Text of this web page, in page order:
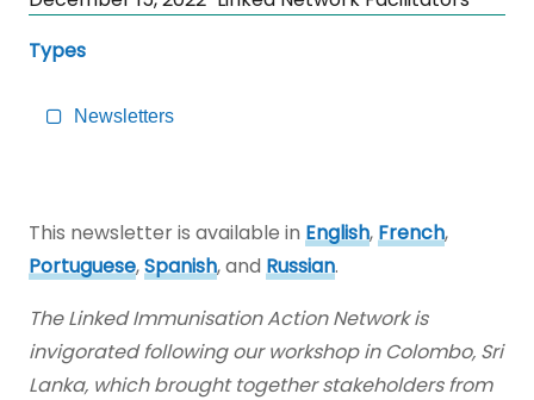
to
Content
Types
Newsletters
This newsletter is available in English,French,
Portuguese,Spanish, and Russian.
The Linked Immunisation Action Network is
invigorated following our workshop in Colombo, Sri
Lanka, which brought together stakeholders from